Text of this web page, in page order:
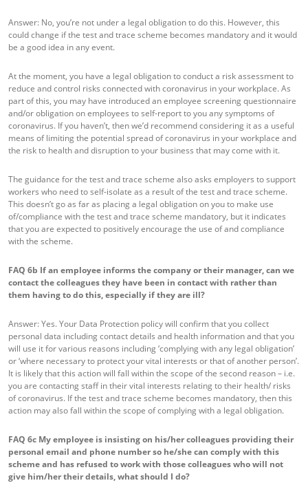
Answer: No, you’re not under a legal obligation to do this. However, this
could change if the test and trace scheme becomes mandatory and it would
be a good idea in any event.
At the moment, you have a legal obligation to conduct a risk assessment to
reduce and control risks connected with coronavirus in your workplace. As
part of this, you may have introduced an employee screening questionnaire
and/or obligation on employees to self-report to you any symptoms of
coronavirus. If you haven’t, then we’d recommend considering it as a useful
means of limiting the potential spread of coronavirus in your workplace and
the risk to health and disruption to your business that may come with it.
The guidance for the test and trace scheme also asks employers to support
workers who need to self-isolate as a result of the test and trace scheme.
This doesn’t go as far as placing a legal obligation on you to make use
of/compliance with the test and trace scheme mandatory, but it indicates
that you are expected to positively encourage the use of and compliance
with the scheme.
FAQ 6b If an employee informs the company or their manager, can we
contact the colleagues they have been in contact with rather than
them having to do this, especially if they are ill?
Answer: Yes. Your Data Protection policy will confirm that you collect
personal data including contact details and health information and that you
will use it for various reasons including ‘complying with any legal obligation’
or ‘where necessary to protect your vital interests or that of another person’.
It is likely that this action will fall within the scope of the second reason – i.e.
you are contacting staff in their vital interests relating to their health/ risks
of coronavirus. If the test and trace scheme becomes mandatory, then this
action may also fall within the scope of complying with a legal obligation.
FAQ 6c My employee is insisting on his/her colleagues providing their
personal email and phone number so he/she can comply with this
scheme and has refused to work with those colleagues who will not
give him/her their details, what should I do?